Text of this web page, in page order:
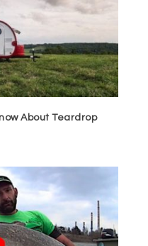
About Teardrop